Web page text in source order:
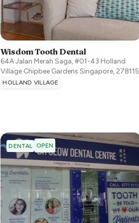
Wisdom Tooth Dental
64A Jalan Merah Saga, #01-43 Holland
Village Chipbee Gardens Singapore, 278115
HOLLAND VILLAGE
DENTAL OPEN